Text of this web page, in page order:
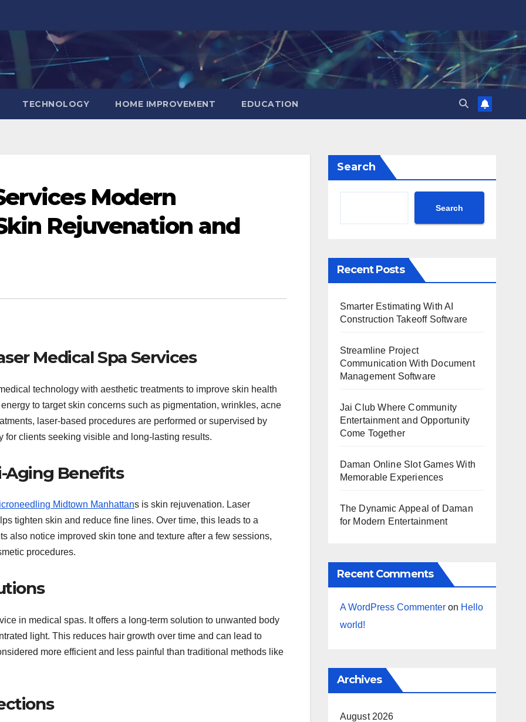
TECHNOLOGY HOME IMPROVEMENT EDUCATION
Modern
Rejuvenation and
Medical Spa Services
technology with aesthetic treatments to improve skin health
to target skin concerns such as pigmentation, wrinkles, acne
laser-based procedures are performed or supervised by
clients seeking visible and long-lasting results.
Aging Benefits
Midtown Manhattans is skin rejuvenation. Laser
tighten skin and reduce fine lines. Over time, this leads to a
also notice improved skin tone and texture after a few sessions,
procedures.
in medical spas. It offers a long-term solution to unwanted body
light. This reduces hair growth over time and can lead to
more efficient and less painful than traditional methods like
Search
Search
Recent Posts
Smarter Estimating With AI
Construction Takeoff Software
Streamline Project
Communication With Document
Management Software
Jai Club Where Community
Entertainment and Opportunity
Come Together
Daman Online Slot Games With
Memorable Experiences
The Dynamic Appeal of Daman
for Modern Entertainment
Recent Comments
A WordPress Commenteron Hello
world!
Archives
August 2026